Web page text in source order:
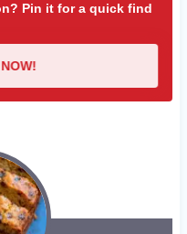
Pin it for a quick find